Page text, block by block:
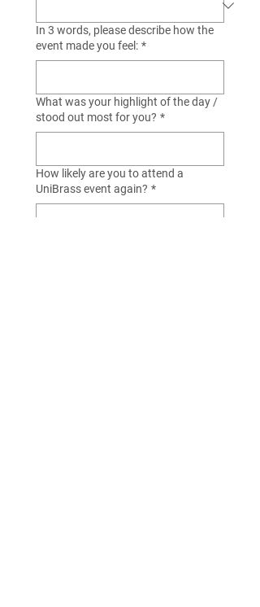
In 3 words, please describe how the
event made you feel: *
What was your highlight of the day /
stood out most for you? *
How likely are you to attend a
UniBrass event again? *